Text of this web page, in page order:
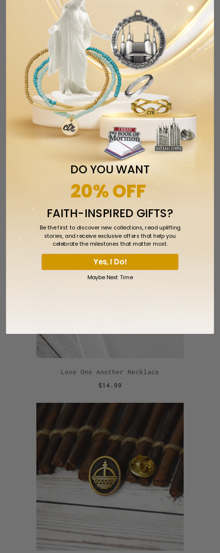
Endowment Bracelets - 2 options
from $12.99 $14.99
Love One Another Necklace
$14.99
DO YOU WANT
20% OFF
FAITH-INSPIRED GIFTS?
Be the first to discover new collections, read uplifting
stories, and receive exclusive offers that help you
celebrate the milestones that matter most.
Yes, I Do!
Maybe Next Time